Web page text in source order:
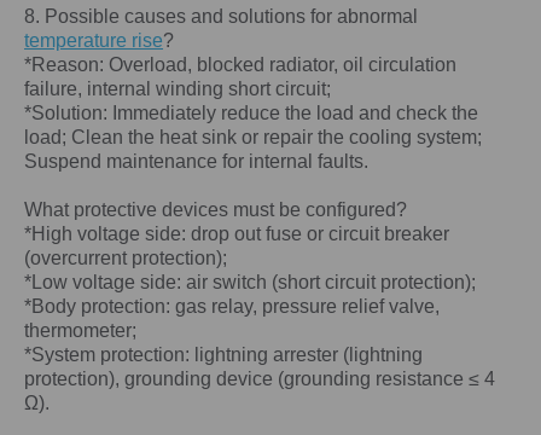
8. Possible causes and solutions for abnormal
temperature rise?
*Reason: Overload, blocked radiator, oil circulation
failure, internal winding short circuit;
*Solution: Immediately reduce the load and check the
load; Clean the heat sink or repair the cooling system;
Suspend maintenance for internal faults.
What protective devices must be configured?
*High voltage side: drop out fuse or circuit breaker
(overcurrent protection);
*Low voltage side: air switch (short circuit protection);
*Body protection: gas relay, pressure relief valve,
thermometer;
*System protection: lightning arrester (lightning
protection), grounding device (grounding resistance ≤ 4
Ω).